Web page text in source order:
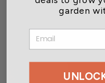
garden
EMAIL